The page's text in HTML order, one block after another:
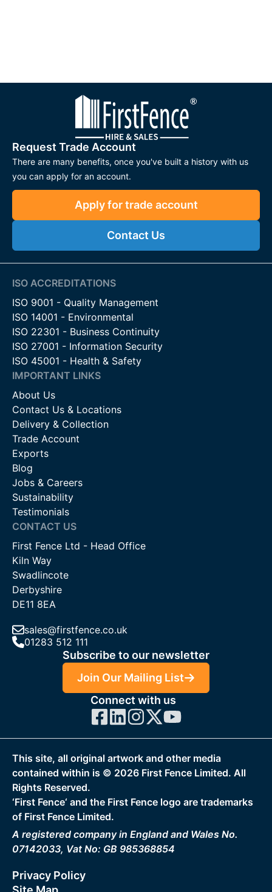
Request Trade Account
There are many benefits, once you've built a history with us
you can apply for an account.
Apply for trade account
Contact Us
ISO ACCREDITATIONS
ISO 9001 - Quality Management
ISO 14001 - Environmental
ISO 22301 - Business Continuity
ISO 27001 - Information Security
ISO 45001 - Health & Safety
IMPORTANT LINKS
About Us
Contact Us & Locations
Delivery & Collection
Trade Account
Exports
Blog
Jobs & Careers
Sustainability
Testimonials
CONTACT US
First Fence Ltd - Head Office
Kiln Way
Swadlincote
Derbyshire
DE11 8EA
sales@firstfence.co.uk
01283 512 111
Subscribe to our newsletter
Join Our Mailing List
Connect with us
This site, all original artwork and other media
contained within is © 2026 First Fence Limited. All
Rights Reserved.
‘First Fence‘ and the First Fence logo are trademarks
of First Fence Limited.
A registered company in England and Wales No.
07142033, Vat No: GB 985368854
Privacy Policy